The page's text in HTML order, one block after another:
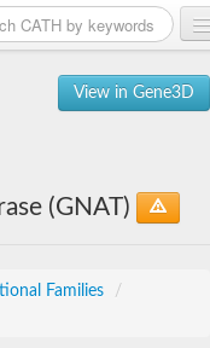
View in Gene3D
(GNAT)
Families
/